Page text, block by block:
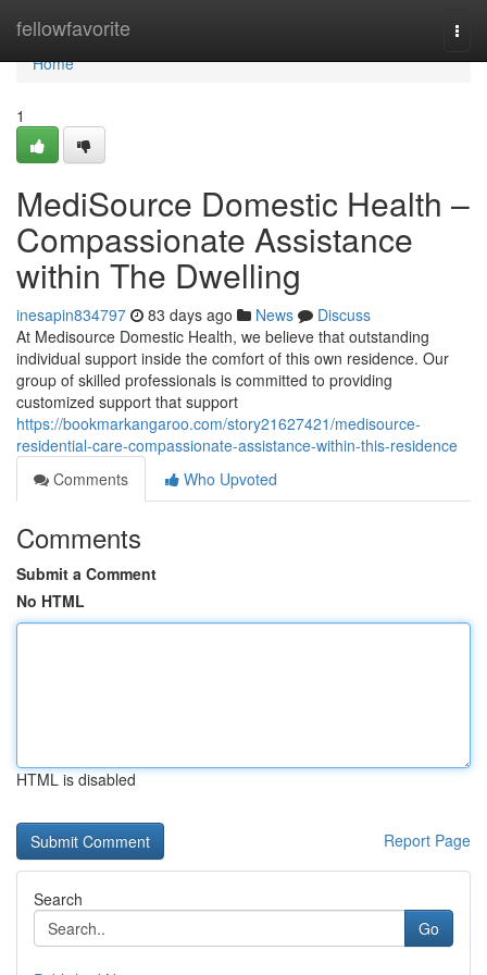
fellowfavorite
Home
Home
1
MediSource Domestic Health –
Compassionate Assistance
within The Dwelling
inesapin834797 83 days ago News
Discuss
At Medisource Domestic Health, we believe that outstanding
individual support inside the comfort of this own residence. Our
group of skilled professionals is committed to providing
customized support that support
https://bookmarkangaroo.com/story21627421/medisource-
residential-care-compassionate-assistance-within-this-residence
Comments
Who Upvoted
Comments
Submit a Comment
No HTML
HTML is disabled
Report Page
Search
Go